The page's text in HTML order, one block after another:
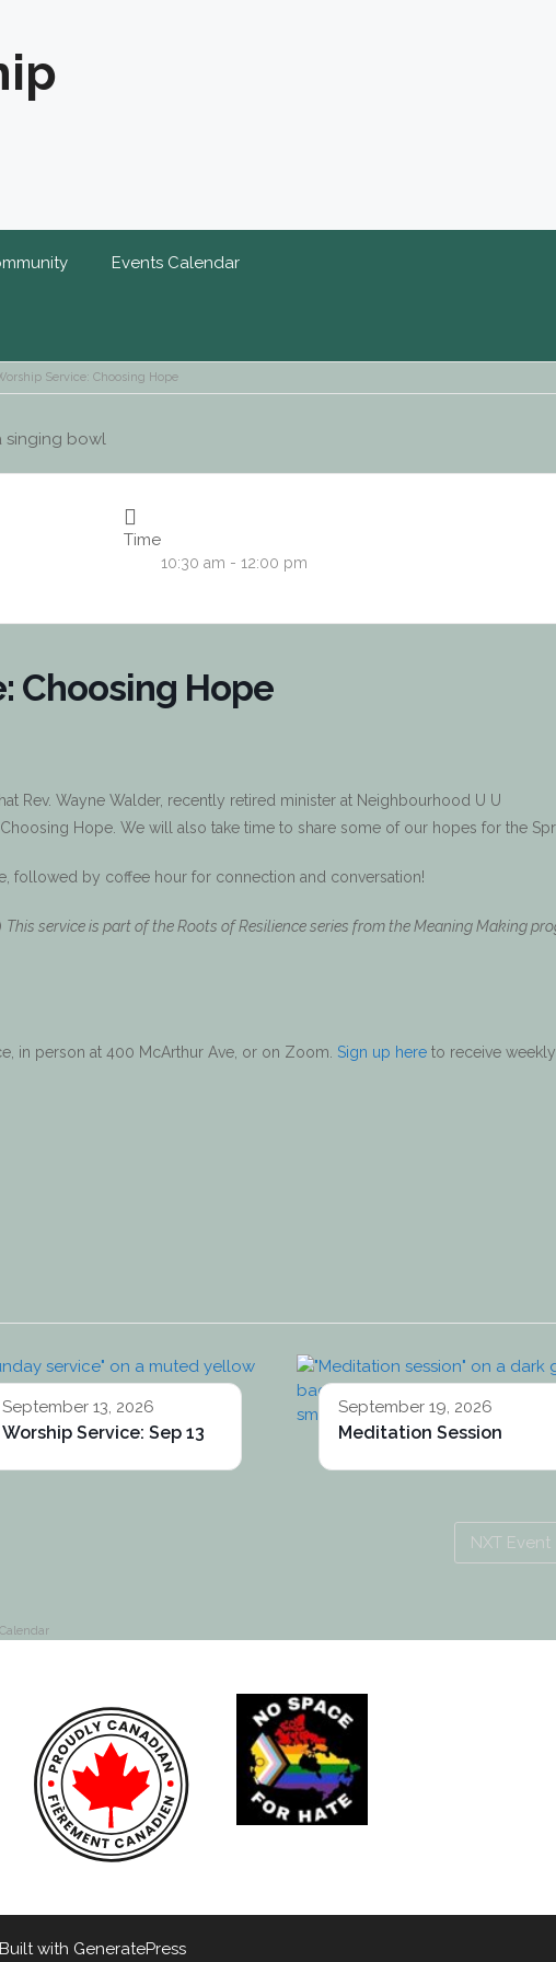
Events Calendar
Service: Choosing Hope
Time
10:30 am - 12:00 pm
Choosing Hope
Rev. Wayne Walder, recently retired minister at Neighbourhood U U
Hope. We will also take time to share some of our hopes for the
followed by coffee hour for connection and conversation!
This service is part of the Roots of Resilience series from the Meaning Making
in person at 400 McArthur Ave, or on Zoom. Sign up hereto receive weekly
September 13, 2026
Worship Service: Sep 13
September 19, 2026
Meditation Session
NXT Event
with GeneratePress